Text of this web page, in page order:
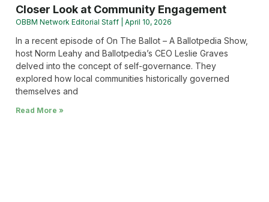
Closer Look at Community Engagement
OBBM Network Editorial Staff April 10, 2026
In a recent episode of On The Ballot – A Ballotpedia Show,
host Norm Leahy and Ballotpedia’s CEO Leslie Graves
delved into the concept of self-governance. They
explored how local communities historically governed
themselves and
Read More »